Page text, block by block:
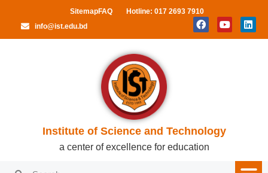
SitemapFAQ
Hotline: 017 2693 7910
info@ist.edu.bd
Institute of Science and Technology
a center of excellence for education